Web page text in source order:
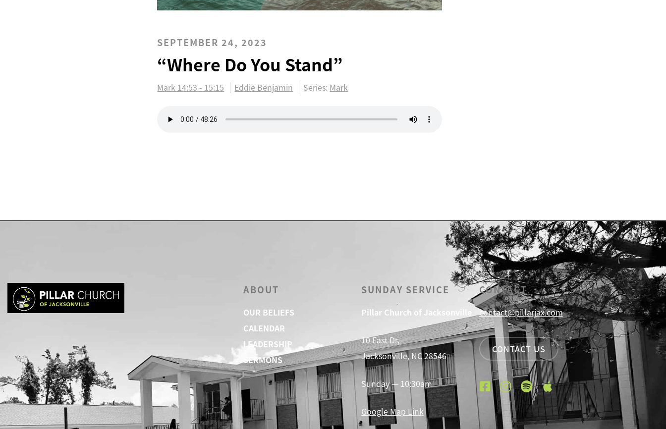
SEPTEMBER 24, 2023
“Where Do You Stand”
Mark 14:53 - 15:15 Eddie Benjamin Series: Mark
ABOUT
OUR BELIEFS
CALENDAR
LEADERSHIP
SERMONS
SUNDAY SERVICE
Pillar Church of Jacksonville
10 East Dr,
Jacksonville, NC 28546
Sunday — 10:30am
Google Map Link
CONTACT
contact@pillarjax.com
CONTACT US